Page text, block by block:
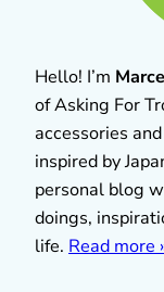
Hello! I’m
of Asking For
accessories
inspired by
personal blog
doings,
life. Read more